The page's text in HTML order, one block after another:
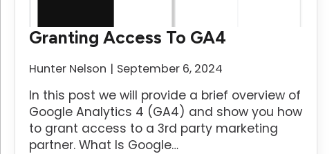
Granting Access To GA4
Hunter Nelson September 6, 2024
In this post we will provide a brief overview of
Google Analytics 4 (GA4) and show you how
to grant access to a 3rd party marketing
partner. What Is Google…